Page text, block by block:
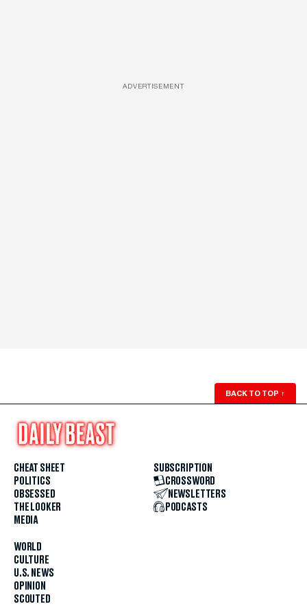
ADVERTISEMENT
BACK TO TOP ↑
CHEAT SHEET
POLITICS
OBSESSED
THE LOOKER
MEDIA
WORLD
CULTURE
U.S. NEWS
OPINION
SCOUTED
SUBSCRIPTION
CROSSWORD
NEWSLETTERS
PODCASTS